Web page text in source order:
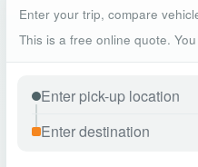
Enter your trip, compare
This is a free online quote.